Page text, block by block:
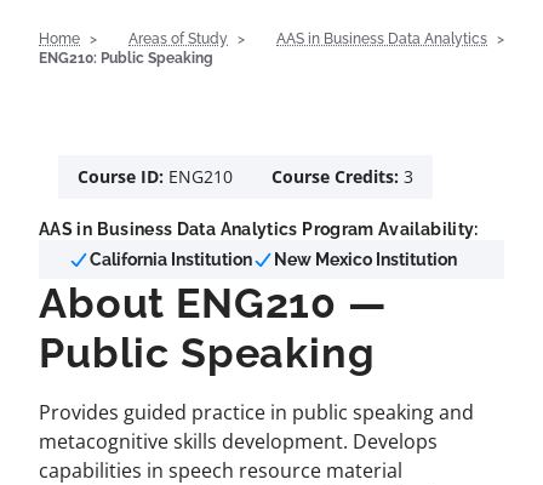
Home Areas of Study
AAS in Business Data Analytics
ENG210: Public Speaking
Course ID: ENG210 Course Credits: 3
AAS in Business Data Analytics Program Availability:
California Institution
New Mexico Institution
About ENG210 —
Public Speaking
Provides guided practice in public speaking and
metacognitive skills development. Develops
capabilities in speech resource material